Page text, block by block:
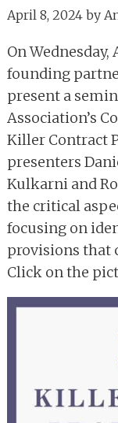
April 8, 2024 by
On Wednesday,
founding
present a
Association’s
Killer Contract
presenters
Kulkarni and
the critical
focusing on
provisions that
Click on the